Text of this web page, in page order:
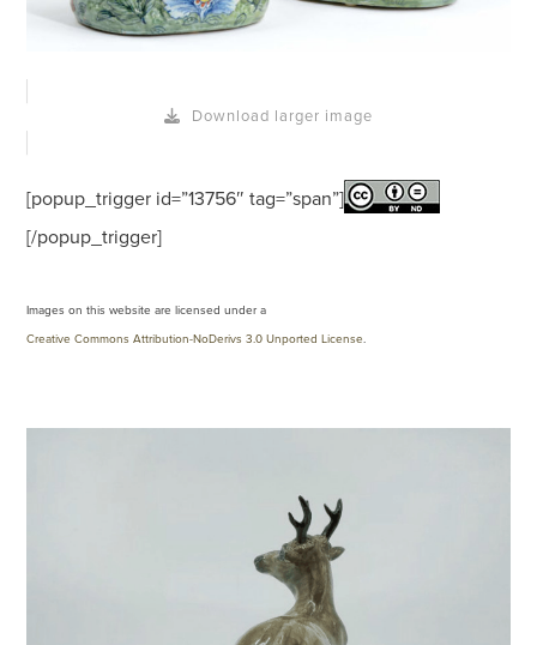
Download larger image
[popup_trigger id=”13756″ tag=”span”]
[/popup_trigger]
Images on this website are licensed under a
Creative Commons Attribution-NoDerivs 3.0 Unported License.